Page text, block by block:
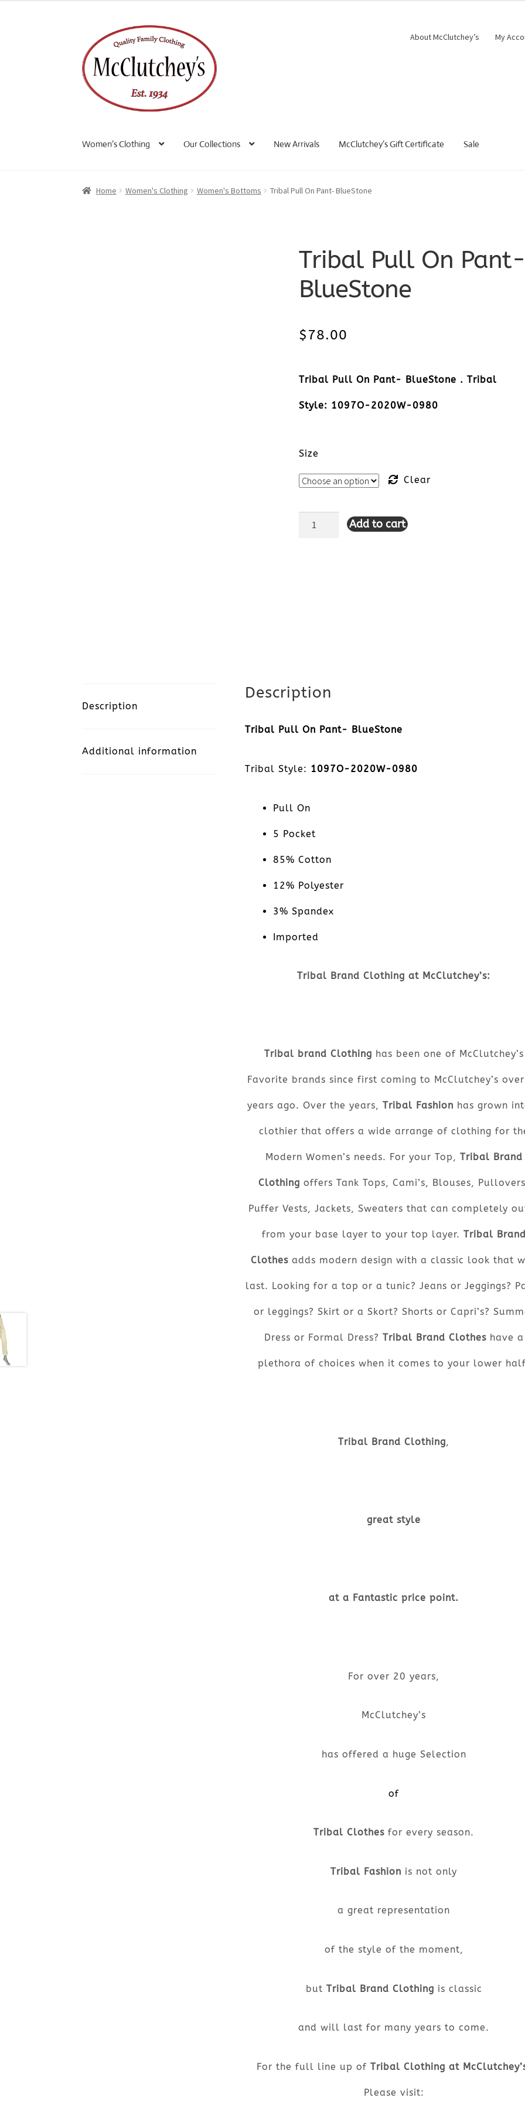
to
navigation
to
content
About McClutchey’s My
Women’s Clothing Our Collections New Arrivals McClutchey’s Gift Certificate Sale
Home Women's Clothing Women's Bottoms Tribal Pull On Pant- BlueStone
Tribal Pull On
BlueStone
$78.00
Tribal Pull On Pant- BlueStone . Tribal
Style: 1097O-2020W-0980
Size
Clear
Tribal Add to cart
Description
Additional information
Description
Tribal Pull On Pant- BlueStone
Tribal Style: 1097O-2020W-0980
Pull On
5 Pocket
85% Cotton
12% Polyester
3% Spandex
Imported
Tribal Brand Clothing at McClutchey’s:
Tribal brand Clothing has been one of McClutchey’s
Favorite brands since first coming to McClutchey’s
years ago. Over the years, Tribal Fashion has grown
clothier that offers a wide arrange of clothing for
Modern Women’s needs. For your Top, Tribal Brand
Clothing offers Tank Tops, Cami’s, Blouses,
Puffer Vests, Jackets, Sweaters that can completely
from your base layer to your top layer. Tribal
Clothes adds modern design with a classic look that
last. Looking for a top or a tunic? Jeans or Jeggings?
or leggings? Skirt or a Skort? Shorts or Capri’s?
Dress or Formal Dress? Tribal Brand Clotheshave a
plethora of choices when it comes to your lower
Tribal Brand Clothing,
great style
at a Fantastic price point.
For over 20 years,
McClutchey’s
has offered a huge Selection
of
Tribal Clothes for every season.
Tribal Fashion is not only
a great representation
of the style of the moment,
but Tribal Brand Clothing is classic
and will last for many years to come.
For the full line up of Tribal Clothing at
Please visit: